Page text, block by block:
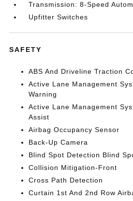
Transmission: 8-Speed
Upfitter Switches
SAFETY
ABS And Driveline Traction
Active Lane Management
Warning
Active Lane Management
Assist
Airbag Occupancy Sensor
Back-Up Camera
Blind Spot Detection Blind
Collision Mitigation-Front
Cross Path Detection
Curtain 1st And 2nd Row